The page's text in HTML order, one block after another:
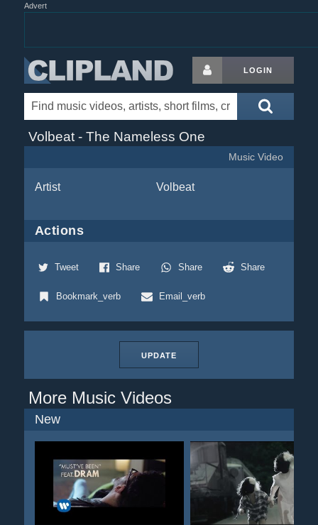
Advert
LOGIN
Volbeat - The Nameless One
Music Video
Artist Volbeat
Actions
Tweet Share Share Share
Bookmark_verb Email_verb
UPDATE
More Music Videos
New